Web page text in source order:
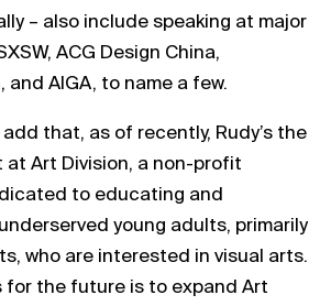
– also include speaking at major
ACG Design China,
and AIGA, to name a few.
add that, as of recently, Rudy’s the
at Art Division, a non-profit
to educating and
young adults, primarily
who are interested in visual arts.
for the future is to expand Art